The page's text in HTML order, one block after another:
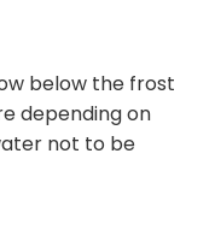
below the frost
depending on
not to be